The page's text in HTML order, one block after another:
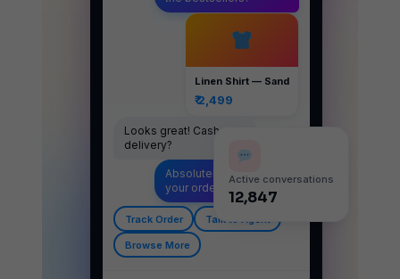
Active conversations
12,847
Linen Shirt — Sand
₹ 2,499
Looks great! Cash on
delivery?
Absolutely — let's get
your order placed
Track Order Talk to Agent
Browse More